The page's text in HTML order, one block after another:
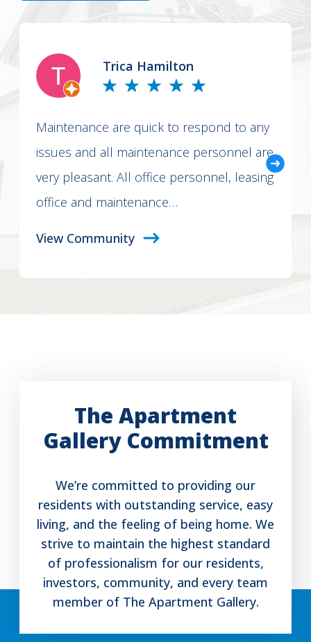
Trica Hamilton
Maintenance are quick to respond to any
issues and all maintenance personnel are
very pleasant. All office personnel, leasing
office and maintenance…
View Community
The Apartment
Gallery Commitment
We’re committed to providing our
residents with outstanding service, easy
living, and the feeling of being home. We
strive to maintain the highest standard
of professionalism for our residents,
investors, community, and every team
member of The Apartment Gallery.